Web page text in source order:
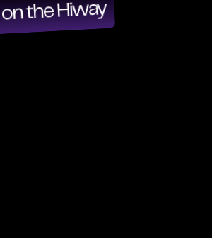
on the Hiway